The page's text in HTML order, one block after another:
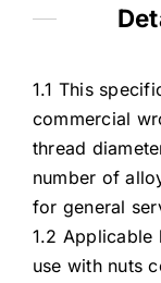
1.1 This
commercial
thread
number of
for general
1.2 Applicable
use with nuts